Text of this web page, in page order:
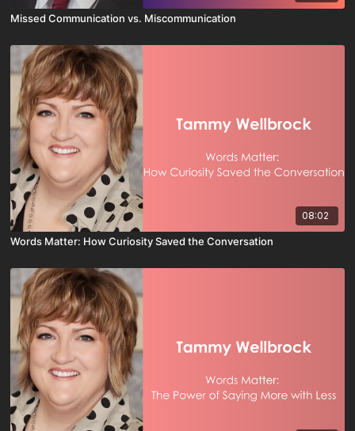
Missed Communication vs. Miscommunication
08:02
Words Matter: How Curiosity Saved the Conversation